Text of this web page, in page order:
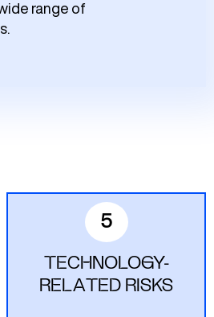
range of
5
TECHNOLOGY-
RELATED RISKS